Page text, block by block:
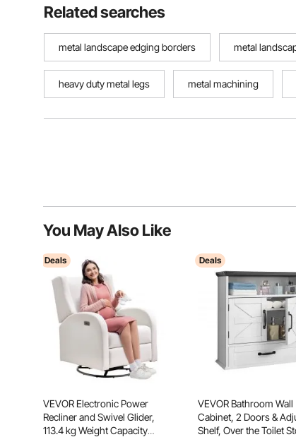
Related searches
metal landscape edging borders metal
heavy duty metal legs metal machining
You May Also Like
Deals
VEVOR Electronic Power
Recliner and Swivel Glider,
113.4 kg Weight Capacity
Deals
VEVOR Bathroom Wall
Cabinet, 2 Doors &
Shelf, Over the Toilet